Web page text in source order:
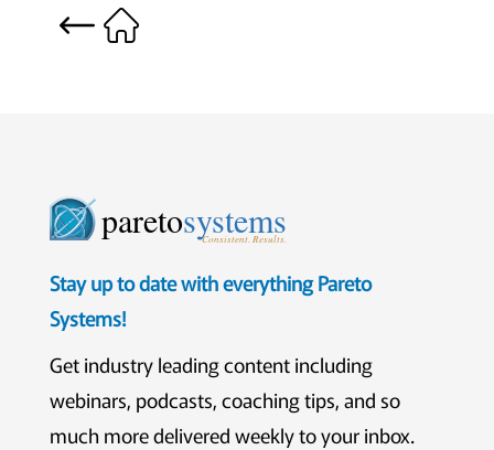
paretosystems
Consistent. Results.
Stay up to date with everything Pareto
Systems!
Get industry leading content including
webinars, podcasts, coaching tips, and so
much more delivered weekly to your inbox.